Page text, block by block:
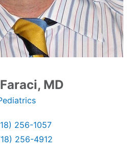
MD
256-1057
256-4912